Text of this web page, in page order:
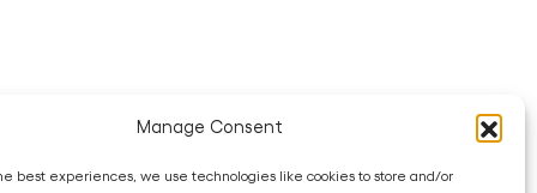
Manage Consent
best experiences, we use technologies like cookies to store and/or